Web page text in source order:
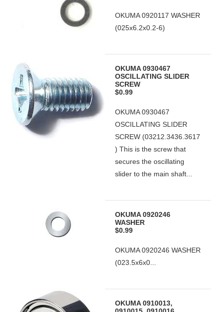
OKUMA 0920117 WASHER
(025x6.2x0.2-6)
OKUMA 0930467
OSCILLATING SLIDER
SCREW
$0.99
OKUMA 0930467
OSCILLATING SLIDER
SCREW (03212.3436.3617
) This is the screw that
secures the oscillating
slider to the main shaft...
OKUMA 0920246
WASHER
$0.99
OKUMA 0920246 WASHER
(023.5x6x0...
OKUMA 0910013,